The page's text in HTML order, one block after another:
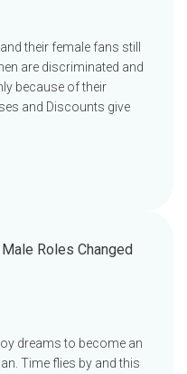
their female fans still
are discriminated and
because of their
and Discounts give
Roles Changed
dreams to become an
Time flies by and this